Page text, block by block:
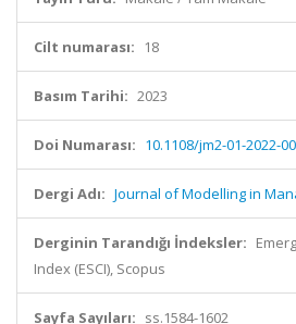
Cilt numarası: 18
Basım Tarihi: 2023
Doi Numarası: 10.1108/jm2-01-2022-
Dergi Adı: Journal of Modelling in
Derginin Tarandığı İndeksler:
Index (ESCI), Scopus
Sayfa Sayıları: ss.1584-1602